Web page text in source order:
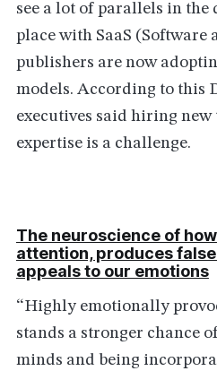
see a lot of parallels in the
place with SaaS (Software
publishers are now
models. According to this
executives said hiring
expertise is a challenge.
The neuroscience of
attention, produces
appeals to our emotions
“Highly emotionally
stands a stronger chance
minds and being